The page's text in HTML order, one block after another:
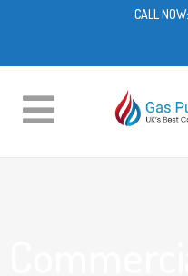
CALL NOW: